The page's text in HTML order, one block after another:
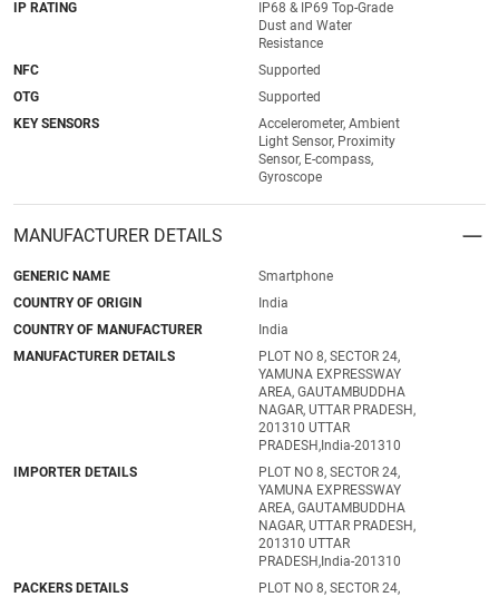
IP RATING
IP68 & IP69 Top-Grade
Dust and Water
Resistance
NFC
Supported
OTG
Supported
KEY SENSORS
Accelerometer, Ambient
Light Sensor, Proximity
Sensor, E-compass,
Gyroscope
MANUFACTURER DETAILS
GENERIC NAME
Smartphone
COUNTRY OF ORIGIN
India
COUNTRY OF MANUFACTURER
India
MANUFACTURER DETAILS
PLOT NO 8, SECTOR 24,
YAMUNA EXPRESSWAY
AREA, GAUTAMBUDDHA
NAGAR, UTTAR PRADESH,
201310 UTTAR
PRADESH,India-201310
IMPORTER DETAILS
PLOT NO 8, SECTOR 24,
YAMUNA EXPRESSWAY
AREA, GAUTAMBUDDHA
NAGAR, UTTAR PRADESH,
201310 UTTAR
PRADESH,India-201310
PACKERS DETAILS
PLOT NO 8, SECTOR 24,